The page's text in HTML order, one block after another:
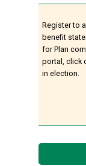
Register to
benefit
for Plan
portal, click
in election.